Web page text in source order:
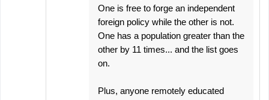
One is free to forge an independent
foreign policy while the other is not.
One has a population greater than the
other by 11 times... and the list goes
on.
Plus, anyone remotely educated